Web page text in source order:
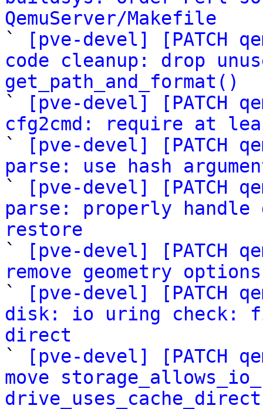
QemuServer/Makefile
`
[pve-devel] [PATCH
code cleanup: drop
get_path_and_format()
`
[pve-devel] [PATCH
cfg2cmd: require at
`
[pve-devel] [PATCH
parse: use hash
`
[pve-devel] [PATCH
parse: properly
restore
`
[pve-devel] [PATCH
remove geometry
`
[pve-devel] [PATCH
disk: io uring check:
direct
`
[pve-devel] [PATCH
move